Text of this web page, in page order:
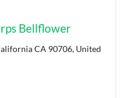
Bellflower
CA 90706, United